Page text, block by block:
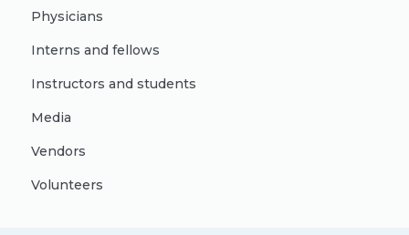
Physicians
Interns and fellows
Instructors and students
Media
Vendors
Volunteers